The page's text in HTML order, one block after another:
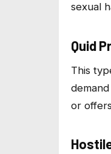
sexual
Quid
This
or